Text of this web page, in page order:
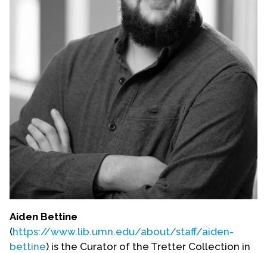
Aiden Bettine
(https://www.lib.umn.edu/about/staff/aiden-
bettine) is the Curator of the Tretter Collection in